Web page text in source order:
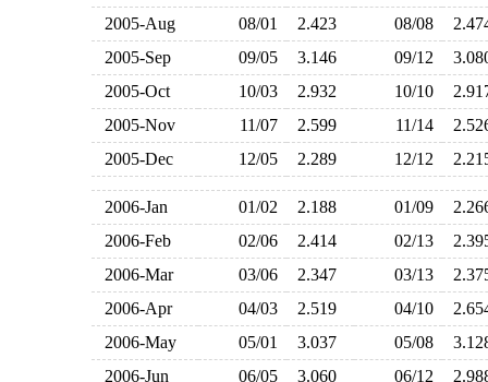
2005-Aug
08/01 2.423 08/08
2005-Sep
09/05 3.146 09/12
2005-Oct
10/03 2.932 10/10
2005-Nov
11/07 2.599 11/14
2005-Dec
12/05 2.289 12/12
2006-Jan 01/02 2.188 01/09
2006-Feb
02/06 2.414 02/13
2006-Mar
03/06 2.347 03/13
2006-Apr
04/03 2.519 04/10
2006-May
05/01 3.037 05/08
2006-Jun
06/05 3.060 06/12